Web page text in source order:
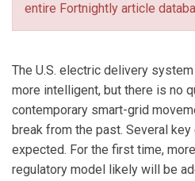
entire Fortnightly article
The U.S. electric delivery
more intelligent, but there is no
contemporary smart-grid
break from the past. Several
expected. For the first time,
regulatory model likely will be